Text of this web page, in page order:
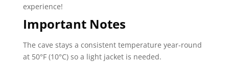
experience!
Important Notes
The cave stays a consistent temperature year-round
at 50°F(10°C) so a light jacket is needed.